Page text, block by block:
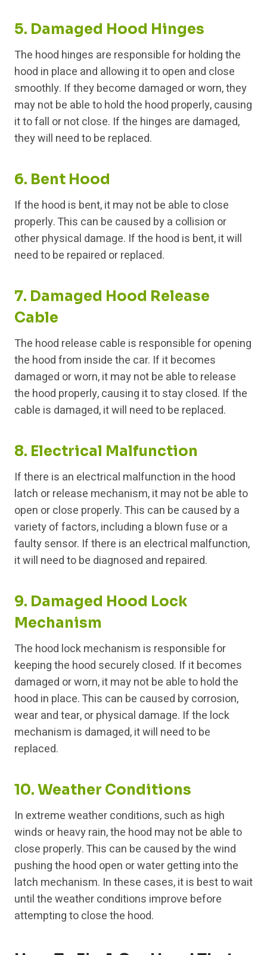
5. Damaged Hood Hinges
The hood hinges are responsible for holding the
hood in place and allowing it to open and close
smoothly. If they become damaged or worn, they
may not be able to hold the hood properly, causing
it to fall or not close. If the hinges are damaged,
they will need to be replaced.
6. Bent Hood
If the hood is bent, it may not be able to close
properly. This can be caused by a collision or
other physical damage. If the hood is bent, it will
need to be repaired or replaced.
7. Damaged Hood Release
Cable
The hood release cable is responsible for opening
the hood from inside the car. If it becomes
damaged or worn, it may not be able to release
the hood properly, causing it to stay closed. If the
cable is damaged, it will need to be replaced.
8. Electrical Malfunction
If there is an electrical malfunction in the hood
latch or release mechanism, it may not be able to
open or close properly. This can be caused by a
variety of factors, including a blown fuse or a
faulty sensor. If there is an electrical malfunction,
it will need to be diagnosed and repaired.
9. Damaged Hood Lock
Mechanism
The hood lock mechanism is responsible for
keeping the hood securely closed. If it becomes
damaged or worn, it may not be able to hold the
hood in place. This can be caused by corrosion,
wear and tear, or physical damage. If the lock
mechanism is damaged, it will need to be
replaced.
10. Weather Conditions
In extreme weather conditions, such as high
winds or heavy rain, the hood may not be able to
close properly. This can be caused by the wind
pushing the hood open or water getting into the
latch mechanism. In these cases, it is best to wait
until the weather conditions improve before
attempting to close the hood.